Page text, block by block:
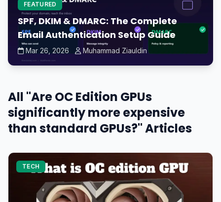
FEATURED
SPF, DKIM & DMARC: The Complete
Email Authentication Setup Guide
Mar 26, 2026 Muhammad Ziauldin
All "Are OC Edition GPUs
significantly more expensive
than standard GPUs?" Articles
TECH